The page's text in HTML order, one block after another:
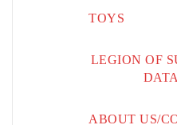
TOYS
LEGION OF
ABOUT US/